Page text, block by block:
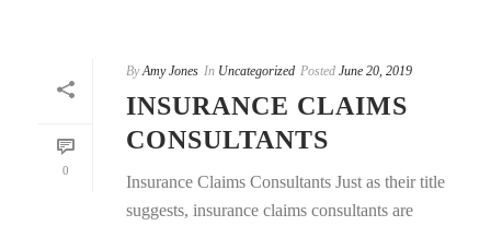
0
By Amy Jones In Uncategorized Posted June 20, 2019
INSURANCE CLAIMS
CONSULTANTS
Insurance Claims Consultants Just as their title
suggests, insurance claims consultants are